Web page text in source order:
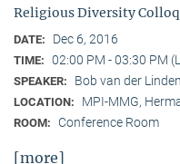
Religious Diversity
DATE: Dec 6, 2016
TIME: 02:00 PM - 03:30 PM
SPEAKER: Bob van der
LOCATION: MPI-MMG,
ROOM: Conference Room
[more]